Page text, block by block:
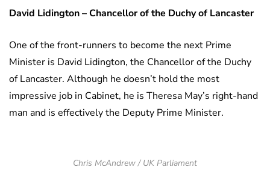
David Lidington – Chancellor of the Duchy of Lancaster
One of the front-runners to become the next Prime
Minister is David Lidington, the Chancellor of the Duchy
of Lancaster. Although he doesn’t hold the most
impressive job in Cabinet, he is Theresa May’s right-hand
man and is effectively the Deputy Prime Minister.
Chris McAndrew / UK Parliament